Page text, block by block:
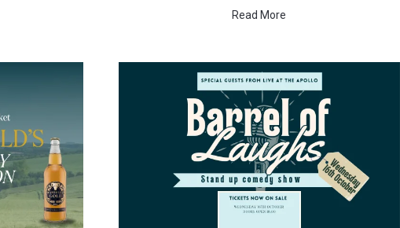
Read More